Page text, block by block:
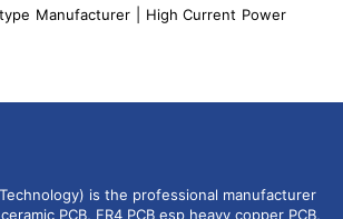
Manufacturer | High Current Power
is the professional manufacturer
PCB, FR4 PCB esp heavy copper PCB,